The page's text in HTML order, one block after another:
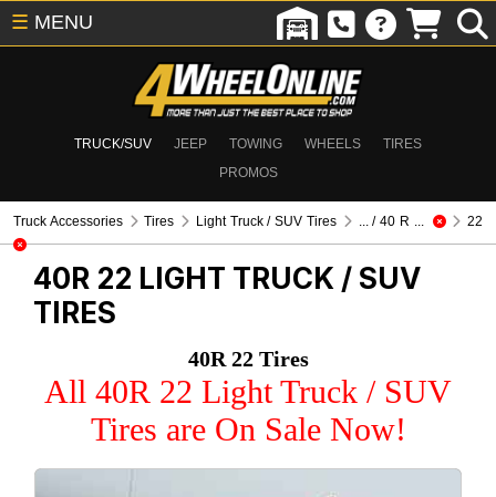
TRUCK/SUV JEEP TOWING WHEELS
TIRES
PROMOS
☰ MENU
Truck Accessories Tires Light Truck / SUV Tires ... / 40 R ... 22
40R 22 LIGHT TRUCK / SUV
TIRES
40R 22 Tires
All 40R 22 Light Truck / SUV
Tires are On Sale Now!